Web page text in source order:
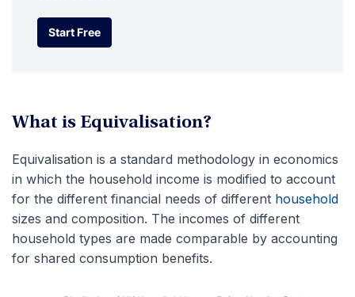
Start Free
Start Free
What is Equivalisation?
Equivalisation is a standard methodology in economics
in which the household income is modified to account
for the different financial needs of different household
sizes and composition. The incomes of different
household types are made comparable by accounting
for shared consumption benefits.